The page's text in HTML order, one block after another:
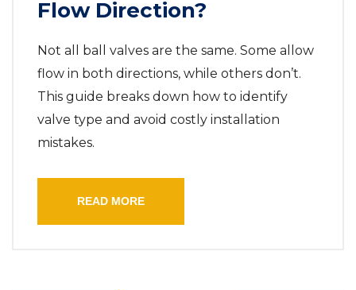
Flow Direction?
Not all ball valves are the same. Some allow
flow in both directions, while others don’t.
This guide breaks down how to identify
valve type and avoid costly installation
mistakes.
READ MORE